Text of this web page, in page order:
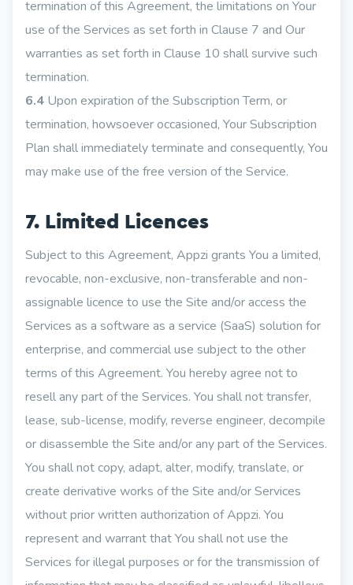
termination of this Agreement, the limitations on Your
use of the Services as set forth in Clause 7 and Our
warranties as set forth in Clause 10 shall survive such
termination.
6.4 Upon expiration of the Subscription Term, or
termination, howsoever occasioned, Your Subscription
Plan shall immediately terminate and consequently, You
may make use of the free version of the Service.
7. Limited Licences
Subject to this Agreement, Appzi grants You a limited,
revocable, non-exclusive, non-transferable and non-
assignable licence to use the Site and/or access the
Services as a software as a service (SaaS) solution for
enterprise, and commercial use subject to the other
terms of this Agreement. You hereby agree not to
resell any part of the Services. You shall not transfer,
lease, sub-license, modify, reverse engineer, decompile
or disassemble the Site and/or any part of the Services.
You shall not copy, adapt, alter, modify, translate, or
create derivative works of the Site and/or Services
without prior written authorization of Appzi. You
represent and warrant that You shall not use the
Services for illegal purposes or for the transmission of